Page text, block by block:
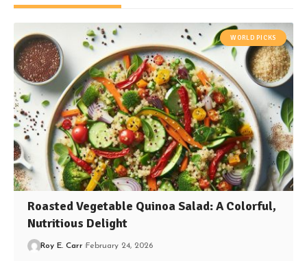
WORLD PICKS
Roasted Vegetable Quinoa Salad: A Colorful,
Nutritious Delight
Roy E. Carr February 24, 2026